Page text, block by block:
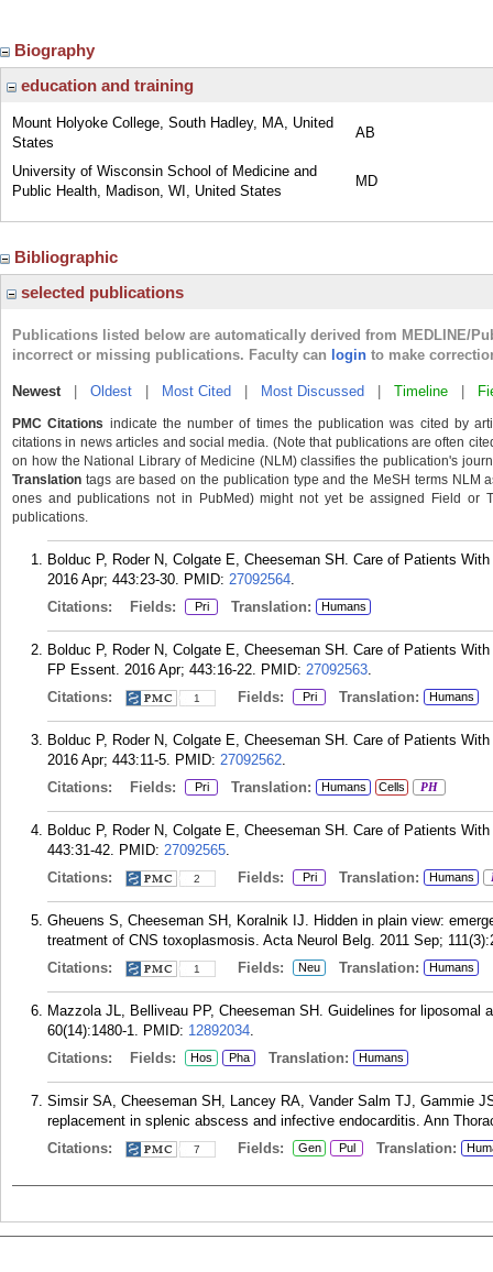
Biography
education and training
Mount Holyoke College, South Hadley, MA, United
States
AB
University of Wisconsin School of Medicine and
Public Health, Madison, WI, United States
MD
Bibliographic
selected publications
Publications listed below are automatically derived from MEDLINE/
incorrect or missing publications. Faculty can login to make
Newest| Oldest Most Cited Most Discussed Timeline
PMC Citations indicate the number of times the publication was cited by
citations in news articles and social media. (Note that publications are often
on how the National Library of Medicine (NLM) classifies the publication's
Translation tags are based on the publication type and the MeSH terms NLM
ones and publications not in PubMed) might not yet be assigned Field or
publications.
Bolduc P, Roder N, Colgate E, Cheeseman SH. Care of Patients
2016 Apr; 443:23-30. PMID: 27092564.
Citations:
Fields: Pri Translation: Humans
Bolduc P, Roder N, Colgate E, Cheeseman SH. Care of Patients
FP Essent. 2016 Apr; 443:16-22. PMID: 27092563.
Citations:
1 Fields: Pri Translation: Humans
Bolduc P, Roder N, Colgate E, Cheeseman SH. Care of Patients
2016 Apr; 443:11-5. PMID: 27092562.
Citations:
Fields: Pri Translation: Humans Cells PH
Bolduc P, Roder N, Colgate E, Cheeseman SH. Care of Patients
443:31-42. PMID: 27092565.
Citations:
2 Fields: Pri Translation: Humans
Gheuens S, Cheeseman SH, Koralnik IJ. Hidden in plain view:
treatment of CNS toxoplasmosis. Acta Neurol Belg. 2011 Sep;
Citations:
1 Fields: Neu Translation: Humans
Mazzola JL, Belliveau PP, Cheeseman SH. Guidelines for
60(14):1480-1. PMID: 12892034.
Citations:
Fields: Hos Pha Translation: Humans
Simsir SA, Cheeseman SH, Lancey RA, Vander Salm TJ, Gammie
replacement in splenic abscess and infective endocarditis. Ann
Citations:
7 Fields: Gen Pul Translation: